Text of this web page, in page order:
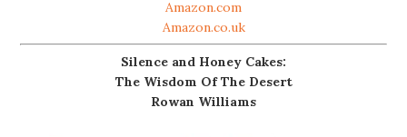
Amazon.com
Amazon.co.uk
Silence and Honey Cakes:
The Wisdom Of The Desert
Rowan Williams